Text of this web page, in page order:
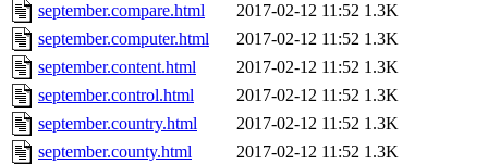
september.compare.html
2017-02-12 11:52 1.3K
september.computer.html
2017-02-12 11:52 1.3K
september.content.html
2017-02-12 11:52 1.3K
september.control.html
2017-02-12 11:52 1.3K
september.country.html
2017-02-12 11:52 1.3K
september.county.html
2017-02-12 11:52 1.3K